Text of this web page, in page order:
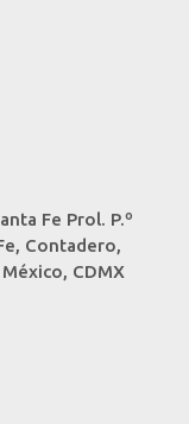
Fe Prol. P.º
Contadero,
CDMX